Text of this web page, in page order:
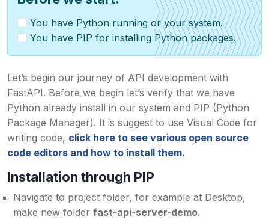
You have Python running or your system.
You have PIP for installing Python packages.
Let’s begin our journey of API development with
FastAPI. Before we begin let’s verify that we have
Python already install in our system and PIP (Python
Package Manager). It is suggest to use Visual Code for
writing code, click here to see various open source
code editors and how to install them.
Installation through PIP
Navigate to project folder, for example at Desktop,
make new folder fast-api-server-demo.